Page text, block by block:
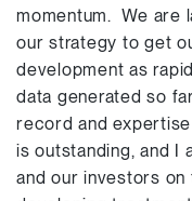
momentum. We are
our strategy to get
development as
data generated so
record and
is outstanding, and I
and our investors